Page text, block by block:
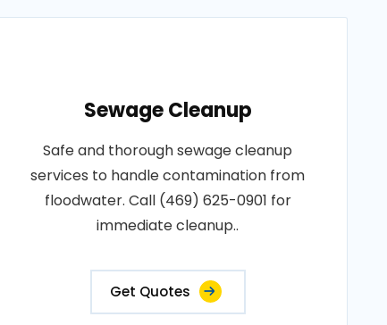
Sewage Cleanup
Safe and thorough sewage cleanup
services to handle contamination from
floodwater. Call (469) 625-0901 for
immediate cleanup..
Get Quotes